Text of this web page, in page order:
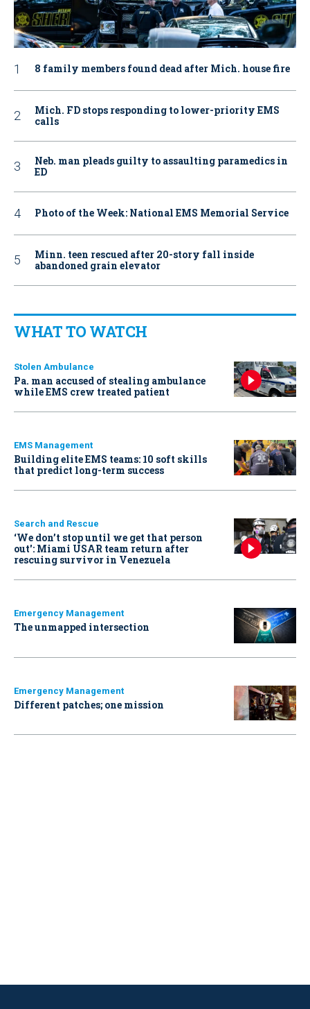
8 family members found dead after Mich. house fire
Mich. FD stops responding to lower-priority EMS
calls
Neb. man pleads guilty to assaulting paramedics in
ED
Photo of the Week: National EMS Memorial Service
Minn. teen rescued after 20-story fall inside
abandoned grain elevator
WHAT TO WATCH
Stolen Ambulance
Pa. man accused of stealing ambulance
while EMS crew treated patient
EMS Management
Building elite EMS teams: 10 soft skills
that predict long-term success
Search and Rescue
‘We don’t stop until we get that person
out': Miami USAR team return after
rescuing survivor in Venezuela
Emergency Management
The unmapped intersection
Emergency Management
Different patches; one mission